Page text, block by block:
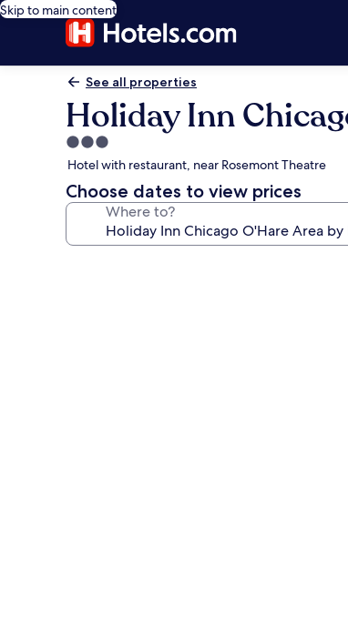
Skip to main content
See all properties
Holiday Inn
3.0
star
property
Hotel with restaurant, near Rosemont Theatre
Choose dates to view prices
Where to?